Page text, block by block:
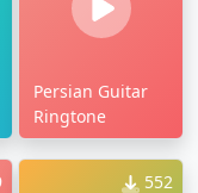
Persian Guitar
Ringtone
552